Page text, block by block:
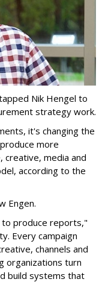
Nik Hengel to
strategy work.
it's changing the
more
creative, media and
according to the
Engen.
produce reports,"
Every campaign
channels and
organizations turn
build systems that